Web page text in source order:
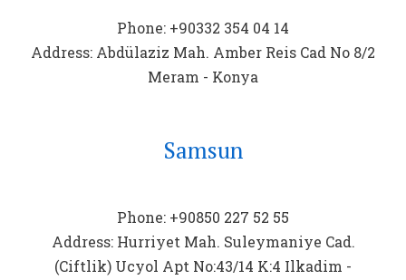
Phone: +90332 354 04 14
Address: Abdülaziz Mah. Amber Reis Cad No 8/2
Meram - Konya
Samsun
Phone: +90850 227 52 55
Address: Hurriyet Mah. Suleymaniye Cad.
(Ciftlik) Ucyol Apt No:43/14 K:4 Ilkadim -